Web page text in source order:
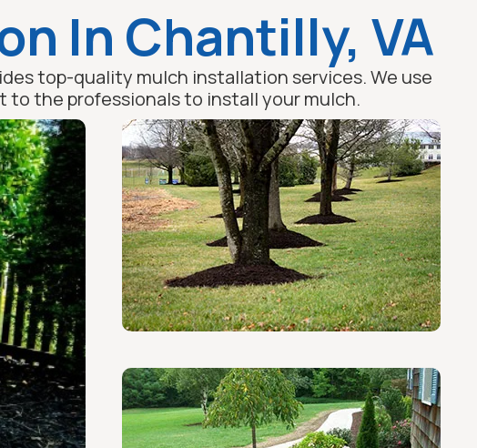
In Chantilly, VA
top-quality mulch installation services. We use
to the professionals to install your mulch.